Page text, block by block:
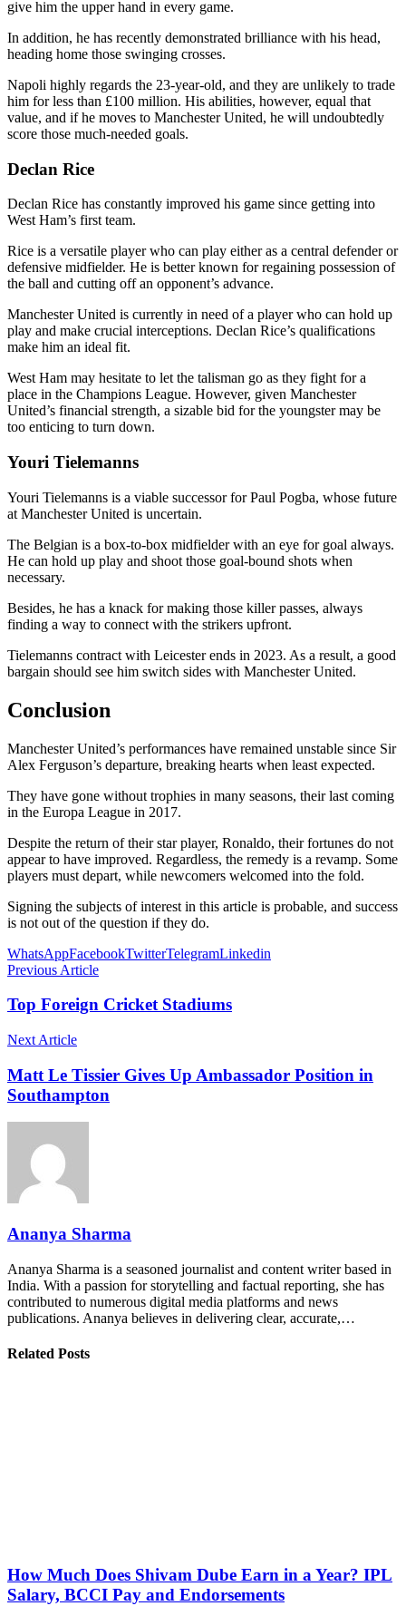
give him the upper hand in every game.
In addition, he has recently demonstrated brilliance with his head,
heading home those swinging crosses.
Napoli highly regards the 23-year-old, and they are unlikely to trade
him for less than £100 million. His abilities, however, equal that
value, and if he moves to Manchester United, he will undoubtedly
score those much-needed goals.
Declan Rice
Declan Rice has constantly improved his game since getting into
West Ham’s first team.
Rice is a versatile player who can play either as a central defender or
defensive midfielder. He is better known for regaining possession of
the ball and cutting off an opponent’s advance.
Manchester United is currently in need of a player who can hold up
play and make crucial interceptions. Declan Rice’s qualifications
make him an ideal fit.
West Ham may hesitate to let the talisman go as they fight for a
place in the Champions League. However, given Manchester
United’s financial strength, a sizable bid for the youngster may be
too enticing to turn down.
Youri Tielemanns
Youri Tielemanns is a viable successor for Paul Pogba, whose future
at Manchester United is uncertain.
The Belgian is a box-to-box midfielder with an eye for goal always.
He can hold up play and shoot those goal-bound shots when
necessary.
Besides, he has a knack for making those killer passes, always
finding a way to connect with the strikers upfront.
Tielemanns contract with Leicester ends in 2023. As a result, a good
bargain should see him switch sides with Manchester United.
Conclusion
Manchester United’s performances have remained unstable since Sir
Alex Ferguson’s departure, breaking hearts when least expected.
They have gone without trophies in many seasons, their last coming
in the Europa League in 2017.
Despite the return of their star player, Ronaldo, their fortunes do not
appear to have improved. Regardless, the remedy is a revamp. Some
players must depart, while newcomers welcomed into the fold.
Signing the subjects of interest in this article is probable, and success
is not out of the question if they do.
WhatsAppFacebookTwitterTelegramLinkedin
Previous Article
Top Foreign Cricket Stadiums
Next Article
Matt Le Tissier Gives Up Ambassador Position in
Southampton
Ananya Sharma
Ananya Sharma is a seasoned journalist and content writer based in
India. With a passion for storytelling and factual reporting, she has
contributed to numerous digital media platforms and news
publications. Ananya believes in delivering clear, accurate,…
Related Posts
How Much Does Shivam Dube Earn in a Year? IPL
Salary, BCCI Pay and Endorsements